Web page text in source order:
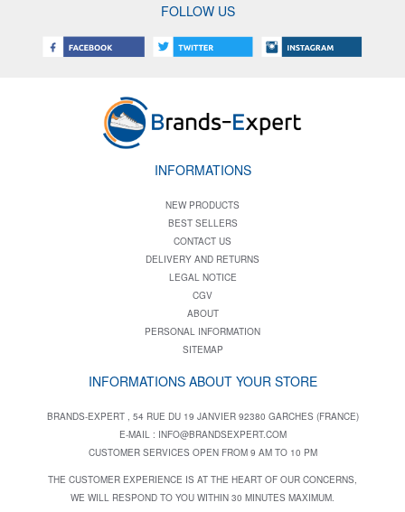
FOLLOW US
INFORMATIONS
NEW PRODUCTS
BEST SELLERS
CONTACT US
DELIVERY AND RETURNS
LEGAL NOTICE
CGV
ABOUT
PERSONAL INFORMATION
SITEMAP
INFORMATIONS ABOUT YOUR STORE
BRANDS-EXPERT , 54 RUE DU 19 JANVIER 92380 GARCHES (FRANCE)
E-MAIL : INFO@BRANDSEXPERT.COM
CUSTOMER SERVICES OPEN FROM 9 AM TO 10 PM
THE CUSTOMER EXPERIENCE IS AT THE HEART OF OUR CONCERNS,
WE WILL RESPOND TO YOU WITHIN 30 MINUTES MAXIMUM.